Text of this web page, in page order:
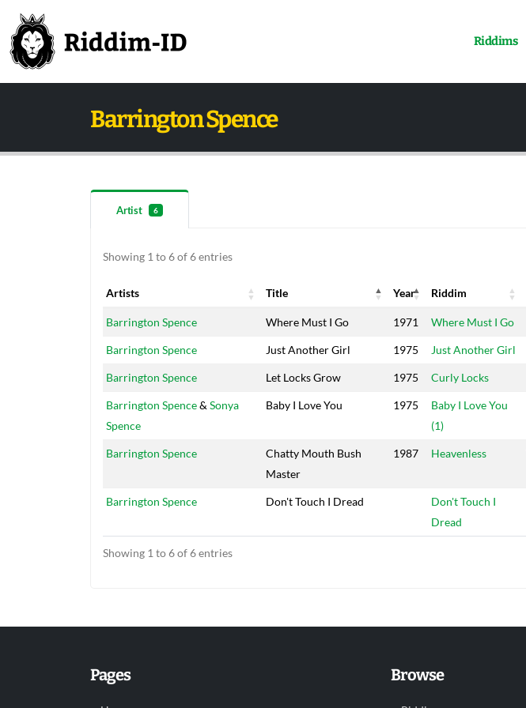
Riddims
Barrington Spence
Artist 6
Showing 1 to 6 of 6 entries
Artists Title Year Riddim
Artists
Title Year Riddim
Barrington Spence Where Must I Go 1971 Where Must I Go
Barrington Spence Just Another Girl 1975 Just Another Girl
Barrington Spence Let Locks Grow 1975 Curly Locks
Barrington Spence& Sonya
Spence
Baby I Love You 1975
Baby I Love You
(1)
Barrington Spence
Chatty Mouth Bush
Master
1987 Heavenless
Barrington Spence Don't Touch I Dread
Don't Touch I
Dread
Showing 1 to 6 of 6 entries
Pages Browse